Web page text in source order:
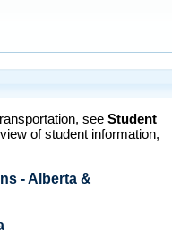
see Student
of student information,
- Alberta &